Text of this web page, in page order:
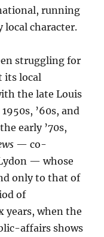
running
character.
struggling for
its local
the late Louis
’60s, and
early ’70s,
— co-
— whose
only to that of
of
years, when the
affairs shows